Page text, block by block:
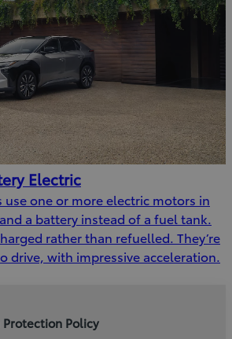
Electric
use one or more electric motors in
a battery instead of a fuel tank.
rather than refuelled. They’re
drive, with impressive acceleration.
Policy